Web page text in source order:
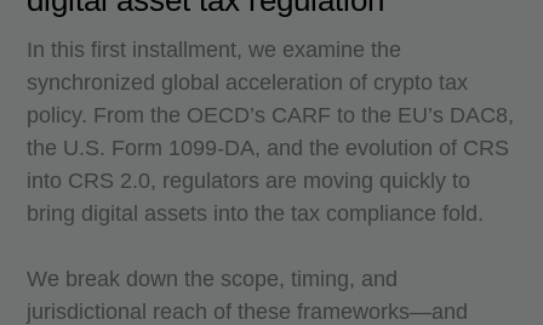
In this first installment, we examine the
synchronized global acceleration of crypto tax
policy. From the OECD’s CARF to the EU’s DAC8,
the U.S. Form 1099-DA, and the evolution of CRS
into CRS 2.0, regulators are moving quickly to
bring digital assets into the tax compliance fold.
We break down the scope, timing, and
jurisdictional reach of these frameworks—and